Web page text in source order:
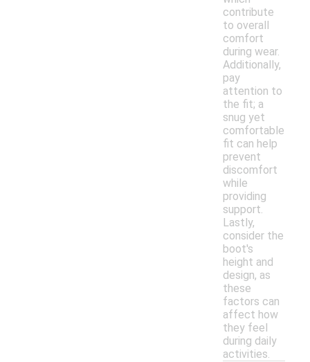
contribute
to overall
comfort
during wear.
Additionally,
pay
attention to
the fit; a
snug yet
comfortable
fit can help
prevent
discomfort
while
providing
support.
Lastly,
consider the
boot's
height and
design, as
these
factors can
affect how
they feel
during daily
activities.